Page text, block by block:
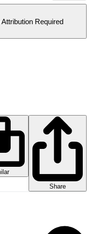
Attribution Required
Share